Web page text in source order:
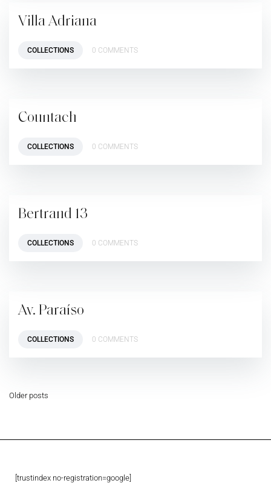
Villa Adriana
COLLECTIONS 0 COMMENTS
Countach
COLLECTIONS 0 COMMENTS
Bertrand 13
COLLECTIONS 0 COMMENTS
Av. Paraíso
COLLECTIONS 0 COMMENTS
Older posts
[trustindex no-registration=google]